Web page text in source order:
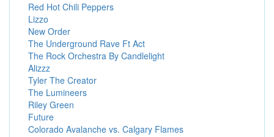
Red Hot Chili Peppers
Lizzo
New Order
The Underground Rave Ft Act
The Rock Orchestra By Candlelight
Alizzz
Tyler The Creator
The Lumineers
Riley Green
Future
Colorado Avalanche vs. Calgary Flames